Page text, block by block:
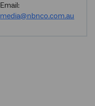
Email:
media@nbnco.com.au